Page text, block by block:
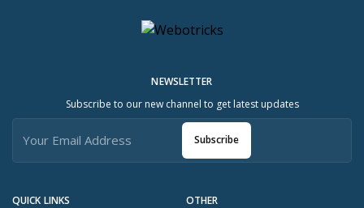
QUICK LINKS OTHER
NEWSLETTER
Subscribe to our new channel to get latest updates
Subscribe